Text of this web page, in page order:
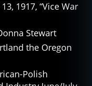
1917, “Vice War
Stewart
the Oregon
Polish